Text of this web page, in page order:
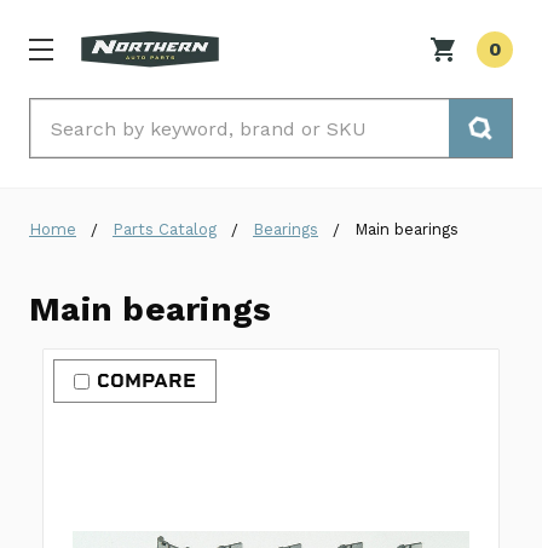
0
Home Parts Catalog Bearings Main bearings
Main bearings
COMPARE